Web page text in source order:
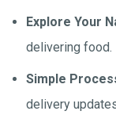
Explore Your
delivering food.
Simple
delivery